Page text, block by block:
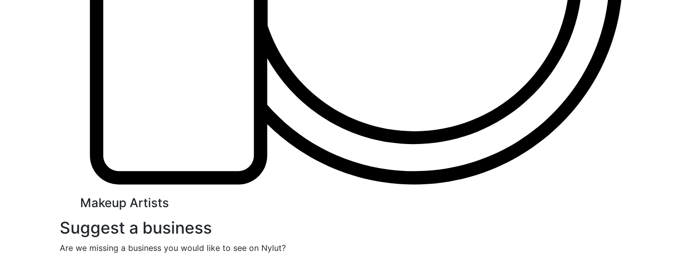
Makeup Artists
Suggest a business
Are we missing a business you would like to see on Nylut?